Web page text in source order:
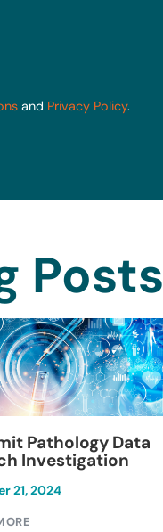
and Privacy Policy.
Posts
Pathology Data
Investigation
21, 2024